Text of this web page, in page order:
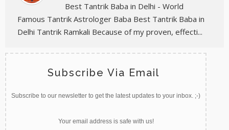
Best Tantrik Baba in Delhi - World
Famous Tantrik Astrologer Baba Best Tantrik Baba in
Delhi Tantrik Ramkali Because of my proven, effecti...
Subscribe Via Email
Subscribe to our newsletter to get the latest updates to your inbox. ;-)
Your email address is safe with us!